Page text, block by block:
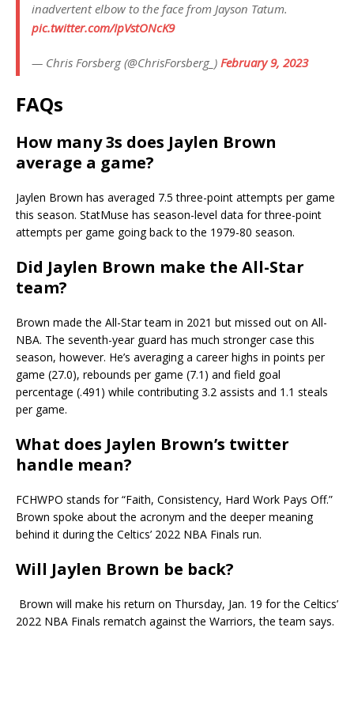
inadvertent elbow to the face from Jayson Tatum.
pic.twitter.com/IpVstONcK9
— Chris Forsberg (@ChrisForsberg_) February 9, 2023
FAQs
How many 3s does Jaylen Brown
average a game?
Jaylen Brown has averaged 7.5 three-point attempts per game
this season. StatMuse has season-level data for three-point
attempts per game going back to the 1979-80 season.
Did Jaylen Brown make the All-Star
team?
Brown made the All-Star team in 2021 but missed out on All-
NBA. The seventh-year guard has much stronger case this
season, however. He’s averaging a career highs in points per
game (27.0), rebounds per game (7.1) and field goal
percentage (.491) while contributing 3.2 assists and 1.1 steals
per game.
What does Jaylen Brown’s twitter
handle mean?
FCHWPO stands for “Faith, Consistency, Hard Work Pays Off.”
Brown spoke about the acronym and the deeper meaning
behind it during the Celtics’ 2022 NBA Finals run.
Will Jaylen Brown be back?
Brown will make his return on Thursday, Jan. 19 for the Celtics’
2022 NBA Finals rematch against the Warriors, the team says.